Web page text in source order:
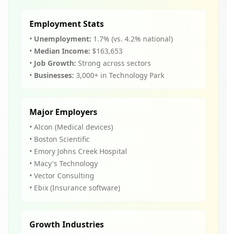
Employment Stats
• Unemployment: 1.7% (vs. 4.2% national)
• Median Income: $163,653
• Job Growth: Strong across sectors
• Businesses: 3,000+ in Technology Park
Major Employers
• Alcon (Medical devices)
• Boston Scientific
• Emory Johns Creek Hospital
• Macy's Technology
• Vector Consulting
• Ebix (Insurance software)
Growth Industries